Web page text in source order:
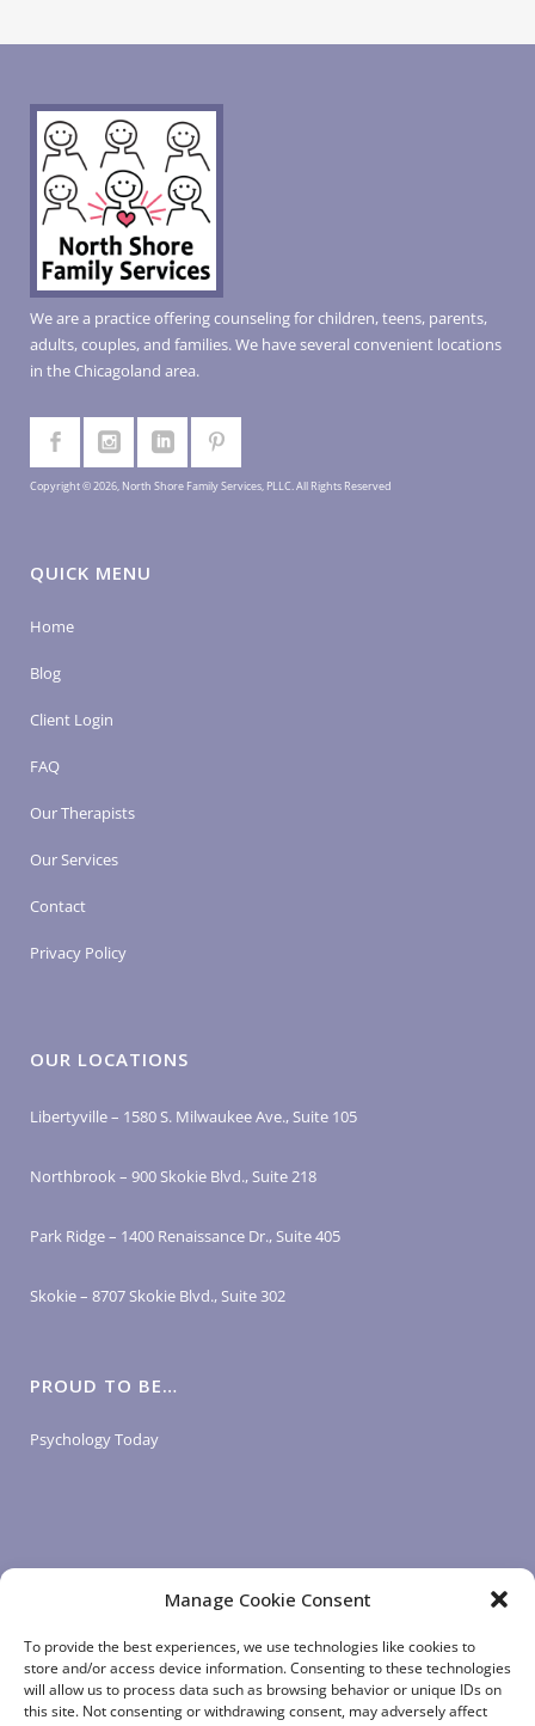
Manage Cookie Consent
To provide the best experiences, we use technologies like cookies to
store and/or access device information. Consenting to these technologies
will allow us to process data such as browsing behavior or unique IDs on
this site. Not consenting or withdrawing consent, may adversely affect
We are a practice offering counseling for children, teens, parents,
adults, couples, and families. We have several convenient locations
in the Chicagoland area.
Copyright © 2026, North Shore Family Services, PLLC. All Rights Reserved
QUICK MENU
Home
Blog
Client Login
FAQ
Our Therapists
Our Services
Contact
Privacy Policy
OUR LOCATIONS
Libertyville – 1580 S. Milwaukee Ave., Suite 105
Northbrook – 900 Skokie Blvd., Suite 218
Park Ridge – 1400 Renaissance Dr., Suite 405
Skokie – 8707 Skokie Blvd., Suite 302
PROUD TO BE…
Psychology Today
LOGIN LINKS
Client Login